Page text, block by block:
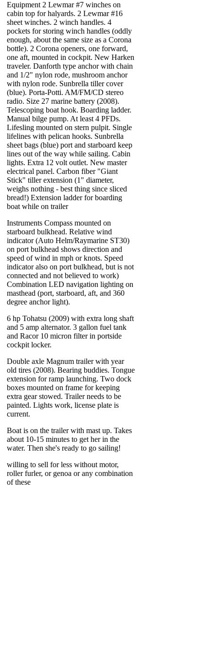
Equipment 2 Lewmar #7 winches on
cabin top for halyards. 2 Lewmar #16
sheet winches. 2 winch handles. 4
pockets for storing winch handles (oddly
enough, about the same size as a Corona
bottle). 2 Corona openers, one forward,
one aft, mounted in cockpit. New Harken
traveler. Danforth type anchor with chain
and 1/2" nylon rode, mushroom anchor
with nylon rode. Sunbrella tiller cover
(blue). Porta-Potti. AM/FM/CD stereo
radio. Size 27 marine battery (2008).
Telescoping boat hook. Boarding ladder.
Manual bilge pump. At least 4 PFDs.
Lifesling mounted on stern pulpit. Single
lifelines with pelican hooks. Sunbrella
sheet bags (blue) port and starboard keep
lines out of the way while sailing. Cabin
lights. Extra 12 volt outlet. New master
electrical panel. Carbon fiber "Giant
Stick" tiller extension (1" diameter,
weighs nothing - best thing since sliced
bread!) Extension ladder for boarding
boat while on trailer
Instruments Compass mounted on
starboard bulkhead. Relative wind
indicator (Auto Helm/Raymarine ST30)
on port bulkhead shows direction and
speed of wind in mph or knots. Speed
indicator also on port bulkhead, but is not
connected and not believed to work)
Combination LED navigation lighting on
masthead (port, starboard, aft, and 360
degree anchor light).
6 hp Tohatsu (2009) with extra long shaft
and 5 amp alternator. 3 gallon fuel tank
and Racor 10 micron filter in portside
cockpit locker.
Double axle Magnum trailer with year
old tires (2008). Bearing buddies. Tongue
extension for ramp launching. Two dock
boxes mounted on frame for keeping
extra gear stowed. Trailer needs to be
painted. Lights work, license plate is
current.
Boat is on the trailer with mast up. Takes
about 10-15 minutes to get her in the
water. Then she's ready to go sailing!
willing to sell for less without motor,
roller furler, or genoa or any combination
of these